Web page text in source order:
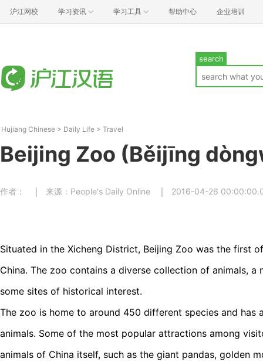
沪江网校 学习资讯 学习工具 帮助中心 企业培训
search
Hujiang Chinese > Daily Life > Travel
Beijing Zoo (Běijīng
作者： 来源：People's Daily Online 2016-04-26
Situated in the Xicheng District, Beijing Zoo was the first
China. The zoo contains a diverse collection of animals, a
some sites of historical interest.
The zoo is home to around 450 different species and has
animals. Some of the most popular attractions among
animals of China itself, such as the giant pandas, golden